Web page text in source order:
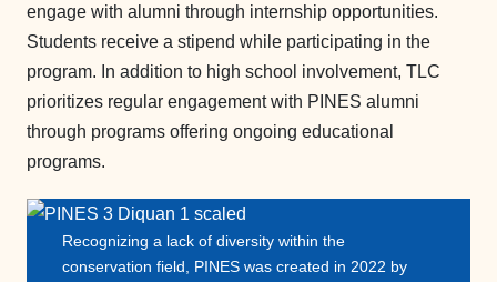
engage with alumni through internship opportunities.
Students receive a stipend while participating in the
program. In addition to high school involvement, TLC
prioritizes regular engagement with PINES alumni
through programs offering ongoing educational
programs.
Recognizing a lack of diversity within the
conservation field, PINES was created in 2022 by